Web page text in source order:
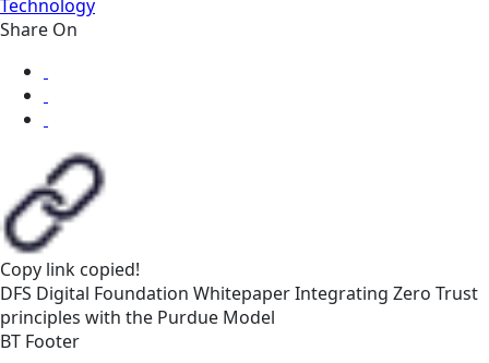
Technology
Share On
Copy link copied!
DFS Digital Foundation WhitepaperIntegrating Zero Trust
principles with the Purdue Model
BT Footer